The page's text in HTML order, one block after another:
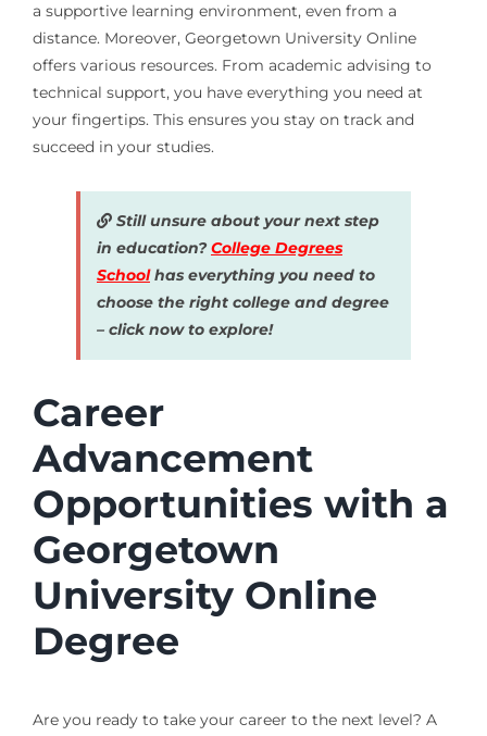
a supportive learning environment, even from a
distance. Moreover, Georgetown University Online
offers various resources. From academic advising to
technical support, you have everything you need at
your fingertips. This ensures you stay on track and
succeed in your studies.
Still unsure about your next step
in education?College Degrees
School has everything you need to
choose the right college and degree
– click now to explore!
Career
Advancement
Opportunities with a
Georgetown
University Online
Degree
Are you ready to take your career to the next level? A